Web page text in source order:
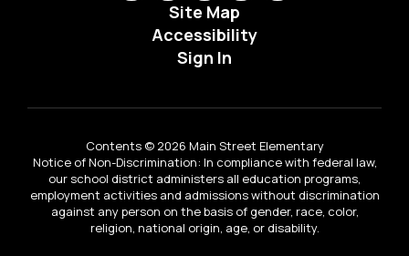
Site Map
Accessibility
Sign In
Contents © 2026 Main Street Elementary
Notice of Non-Discrimination: In compliance with federal law,
our school district administers all education programs,
employment activities and admissions without discrimination
against any person on the basis of gender, race, color,
religion, national origin, age, or disability.